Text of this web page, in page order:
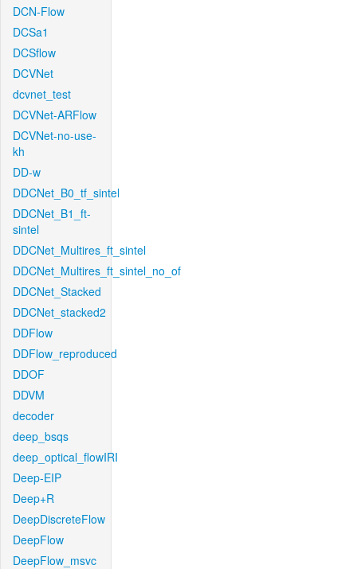
DCN-Flow
DCSa1
DCSflow
DCVNet
dcvnet_test
DCVNet-ARFlow
DCVNet-no-use-
kh
DD-w
DDCNet_B0_tf_sintel
DDCNet_B1_ft-
sintel
DDCNet_Multires_ft_sintel
DDCNet_Multires_ft_sintel_no_of
DDCNet_Stacked
DDCNet_stacked2
DDFlow
DDFlow_reproduced
DDOF
DDVM
decoder
deep_bsqs
deep_optical_flowIRI
Deep-EIP
Deep+R
DeepDiscreteFlow
DeepFlow
DeepFlow_msvc